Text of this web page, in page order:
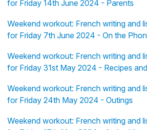
for Friday 14th June 2024 - Parents
Weekend workout: French writing and
for Friday 7th June 2024 - On the
Weekend workout: French writing and
for Friday 31st May 2024 - Recipes
Weekend workout: French writing and
for Friday 24th May 2024 - Outings
Weekend workout: French writing and